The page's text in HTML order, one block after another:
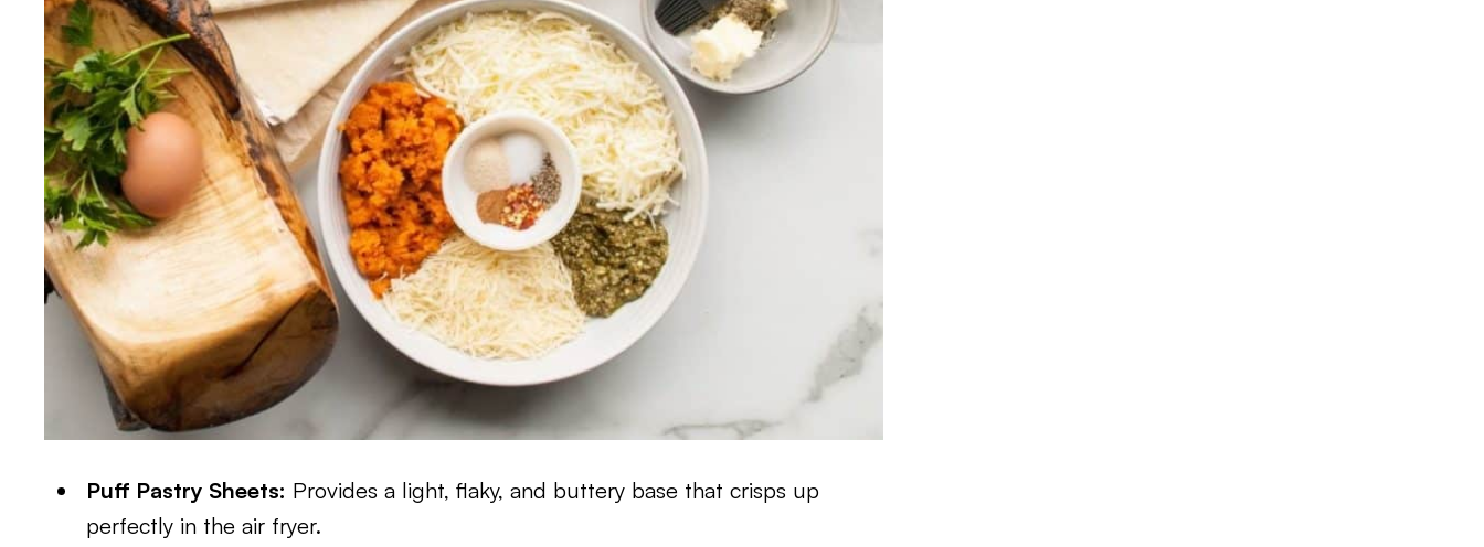
Puff Pastry Sheets: Provides a light, flaky, and buttery base that crisps up
perfectly in the air fryer.